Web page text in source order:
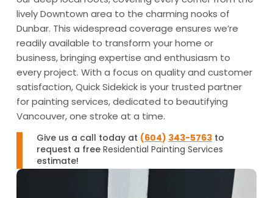
lively Downtown area to the charming nooks of
Dunbar. This widespread coverage ensures we’re
readily available to transform your home or
business, bringing expertise and enthusiasm to
every project. With a focus on quality and customer
satisfaction, Quick Sidekick is your trusted partner
for painting services, dedicated to beautifying
Vancouver, one stroke at a time.
Give us a call today at (604) 343-5763to
request a free Residential Painting Services
estimate!